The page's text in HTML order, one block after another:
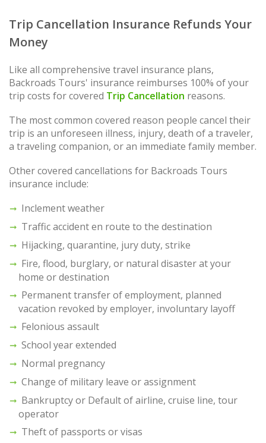
Trip Cancellation Insurance Refunds Your
Money
Like all comprehensive travel insurance plans,
Backroads Tours' insurance reimburses 100% of your
trip costs for covered Trip Cancellation reasons.
The most common covered reason people cancel their
trip is an unforeseen illness, injury, death of a traveler,
a traveling companion, or an immediate family member.
Other covered cancellations for Backroads Tours
insurance include:
Inclement weather
Traffic accident en route to the destination
Hijacking, quarantine, jury duty, strike
Fire, flood, burglary, or natural disaster at your
home or destination
Permanent transfer of employment, planned
vacation revoked by employer, involuntary layoff
Felonious assault
School year extended
Normal pregnancy
Change of military leave or assignment
Bankruptcy or Default of airline, cruise line, tour
operator
Theft of passports or visas